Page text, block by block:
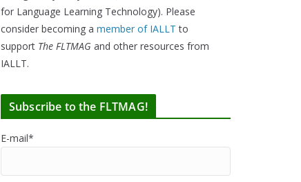
for Language Learning Technology). Please
consider becoming a member of IALLT to
support The FLTMAG and other resources from
IALLT.
Subscribe to the FLTMAG!
E-mail*